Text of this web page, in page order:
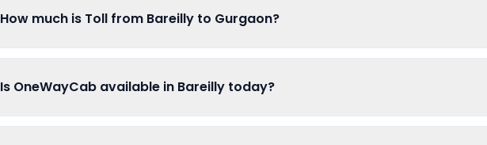
How much is Toll from Bareilly to Gurgaon?
Is OneWayCab available in Bareilly today?